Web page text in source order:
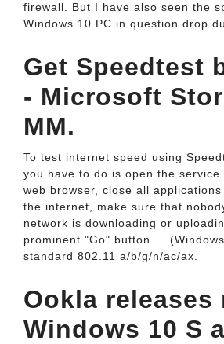
firewall. But I have also seen the
Windows 10 PC in question drop
Get Speedtest
- Microsoft
MM.
To test internet speed using
you have to do is open the
web browser, close all
the internet, make sure that
network is downloading or
prominent "Go" button....
standard 802.11 a/b/g/n/ac/ax.
Ookla releases
Windows 10 S